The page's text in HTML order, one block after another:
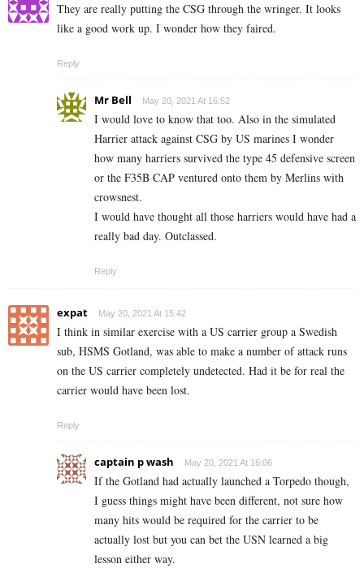
They are really putting the CSG through the wringer. It looks
like a good work up. I wonder how they faired.
Reply
Mr Bell May 20, 2021 At 16:52
I would love to know that too. Also in the simulated
Harrier attack against CSG by US marines I wonder
how many harriers survived the type 45 defensive screen
or the F35B CAP ventured onto them by Merlins with
crowsnest.
I would have thought all those harriers would have had a
really bad day. Outclassed.
Reply
expat May 20, 2021 At 15:42
I think in similar exercise with a US carrier group a Swedish
sub, HSMS Gotland, was able to make a number of attack runs
on the US carrier completely undetected. Had it be for real the
carrier would have been lost.
Reply
captain p wash May 20, 2021 At 16:06
If the Gotland had actually launched a Torpedo though,
I guess things might have been different, not sure how
many hits would be required for the carrier to be
actually lost but you can bet the USN learned a big
lesson either way.